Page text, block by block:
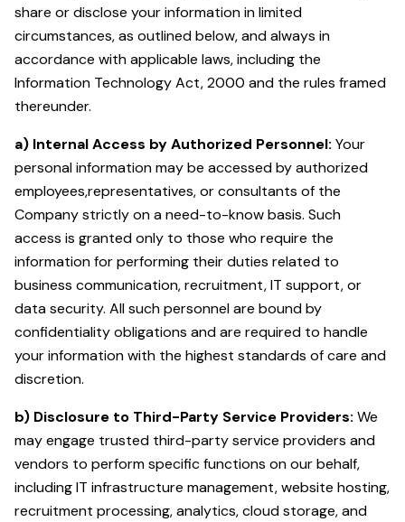
share or disclose your information in limited
circumstances, as outlined below, and always in
accordance with applicable laws, including the
Information Technology Act, 2000 and the rules framed
thereunder.
a) Internal Access by Authorized Personnel: Your
personal information may be accessed by authorized
employees,representatives, or consultants of the
Company strictly on a need-to-know basis. Such
access is granted only to those who require the
information for performing their duties related to
business communication, recruitment, IT support, or
data security. All such personnel are bound by
confidentiality obligations and are required to handle
your information with the highest standards of care and
discretion.
b) Disclosure to Third-Party Service Providers: We
may engage trusted third-party service providers and
vendors to perform specific functions on our behalf,
including IT infrastructure management, website hosting,
recruitment processing, analytics, cloud storage, and